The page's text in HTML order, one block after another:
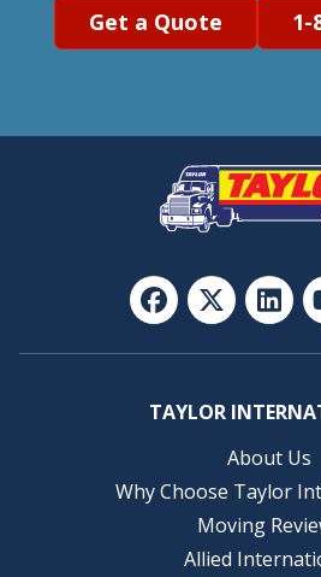
Get a Quote 1-
TAYLOR
About Us
Why Choose Taylor
Moving
Allied